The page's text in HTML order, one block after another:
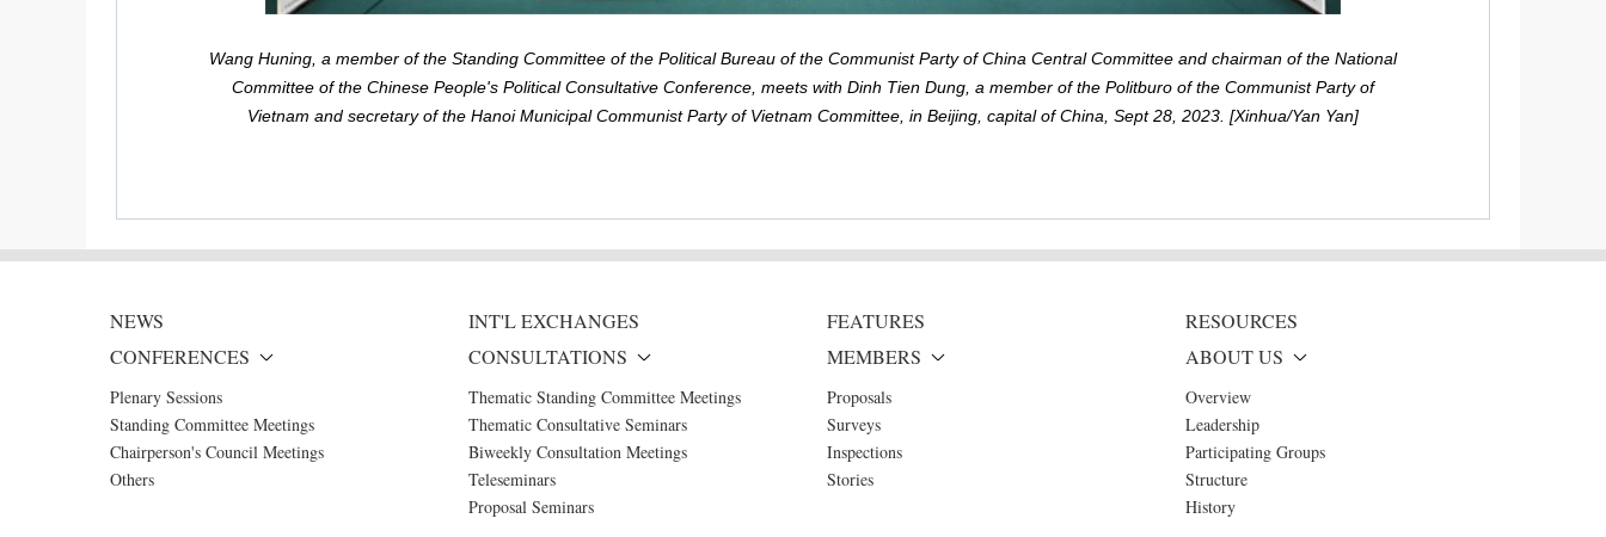
Wang Huning, a member of the Standing Committee of the Political Bureau of the Communist Party of China Central Committee and chairman of the National
Committee of the Chinese People's Political Consultative Conference, meets with Dinh Tien Dung, a member of the Politburo of the Communist Party of
Vietnam and secretary of the Hanoi Municipal Communist Party of Vietnam Committee, in Beijing, capital of China, Sept 28, 2023. [Xinhua/Yan Yan]
NEWS INT'L EXCHANGES FEATURES
RESOURCES
CONFERENCES
Plenary Sessions
Standing Committee Meetings
Chairperson's Council Meetings
Others
CONSULTATIONS
Thematic Standing Committee Meetings
Thematic Consultative Seminars
Biweekly Consultation Meetings
Teleseminars
Proposal Seminars
MEMBERS
Proposals
Surveys
Inspections
Stories
ABOUT US
Overview
Leadership
Participating Groups
Structure
History